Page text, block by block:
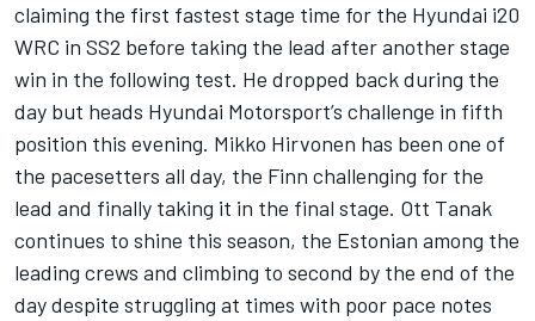
claiming the first fastest stage time for the Hyundai i20
WRC in SS2 before taking the lead after another stage
win in the following test. He dropped back during the
day but heads Hyundai Motorsport’s challenge in fifth
position this evening. Mikko Hirvonen has been one of
the pacesetters all day, the Finn challenging for the
lead and finally taking it in the final stage. Ott Tanak
continues to shine this season, the Estonian among the
leading crews and climbing to second by the end of the
day despite struggling at times with poor pace notes